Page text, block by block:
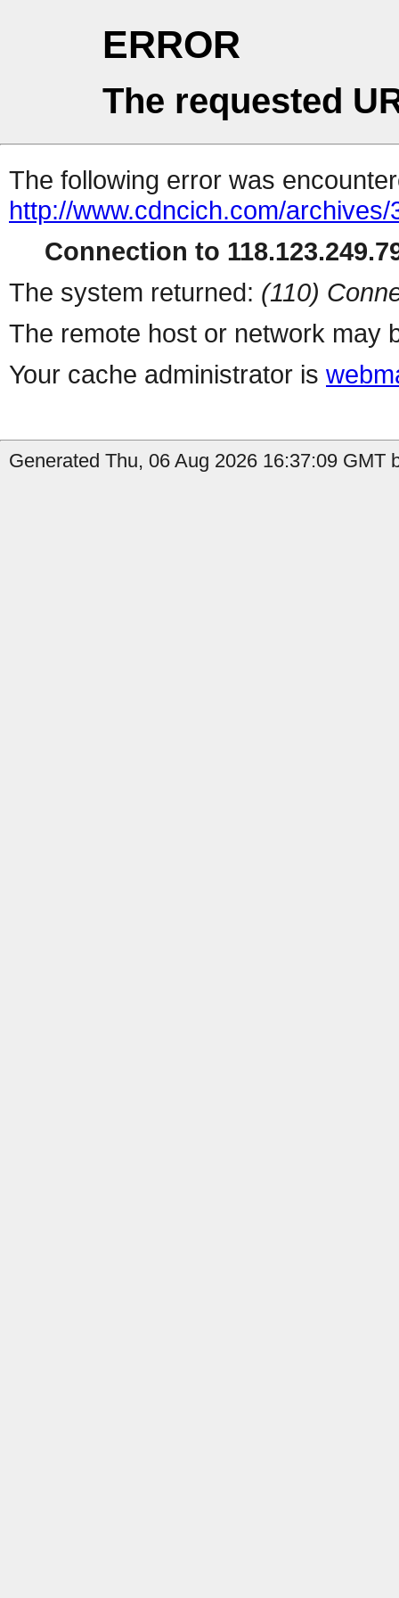
ERROR
The requested
The following error was
http://www.cdncich.com/archives/
Connection to
The system returned: (110)
The remote host or network may
Your cache administrator is
Generated Thu, 06 Aug 2026 16:37:09